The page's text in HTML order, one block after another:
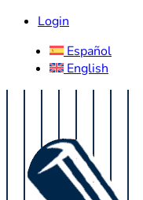
Login
Español
English